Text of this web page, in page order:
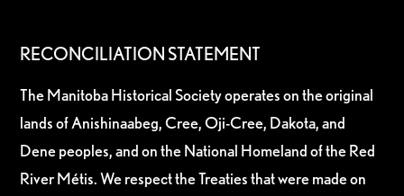
RECONCILIATION STATEMENT
The Manitoba Historical Society operates on the original
lands of Anishinaabeg, Cree, Oji-Cree, Dakota, and
Dene peoples, and on the National Homeland of the Red
River Métis. We respect the Treaties that were made on